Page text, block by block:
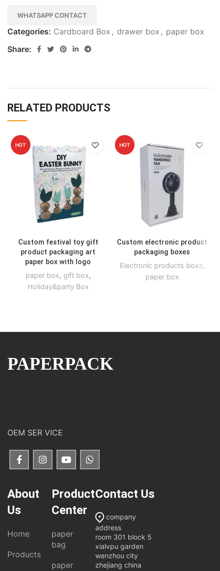
WHATSAPP CONTACT
Categories: Cardboard Box , drawer box , paper box
Share:
RELATED PRODUCTS
HOT
Custom festival toy gift
product packaging art
paper box with logo
paper box, gift box,
Holiday&party Box
HOT
Custom electronic product
packaging boxes
Electronic products boxs
paper box
PAPERPACK
OEM SER VICE
About
Us
Home
Products
Product
Center
paper
bag
paper
Contact Us
company
address
room 301 block 5
xialvpu garden
wenzhou city
zhejiang china